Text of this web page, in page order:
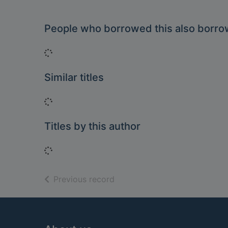
People who borrowed this also
Loading...
Similar titles
Loading...
Titles by this author
Loading...
Previous record